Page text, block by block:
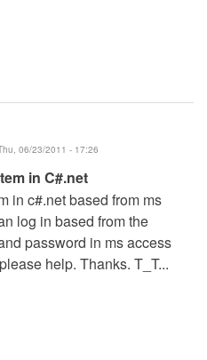
06/23/2011 - 17:26
in C#.net
in c#.net based from ms
log in based from the
password in ms access
help. Thanks. T_T...